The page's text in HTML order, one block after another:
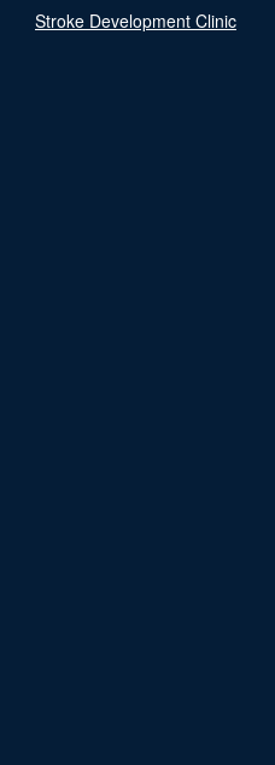
Stroke Development Clinic